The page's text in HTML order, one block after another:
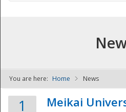
You are here: Home News
1 Meikai